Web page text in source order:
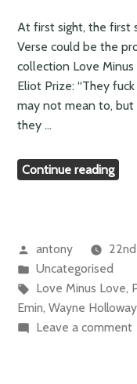
At first sight, the first
Verse could be the
collection Love
Eliot Prize: “They
may not mean to,
they …
Continue reading
Posted
by
antony
Posted
in
Uncategorised
Tags:
Love Minus Love,
Emin, Wayne
Leave a commenton